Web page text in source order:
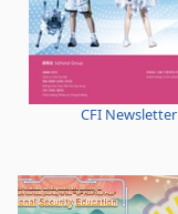
CFI Newsletter